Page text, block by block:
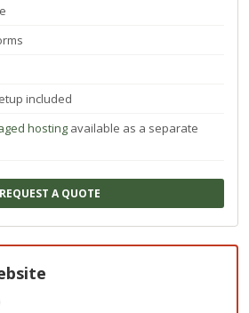
included
hosting available as a separate
REQUEST A QUOTE